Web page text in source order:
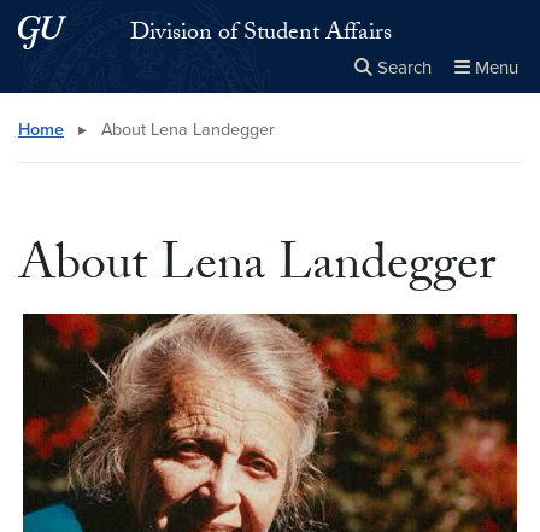
Skip to main content
Skip to main site menuDivision of Student Affairs
Search Menu
Search this site
Home ▸ About Lena Landegger
About Lena Landegger